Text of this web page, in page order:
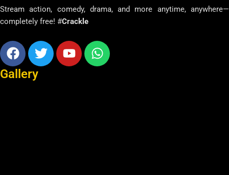
Stream action, comedy, drama, and more anytime, anywhere—
completely free! #Crackle
Facebook
TwitterYoutubeWhatsapp
Gallery